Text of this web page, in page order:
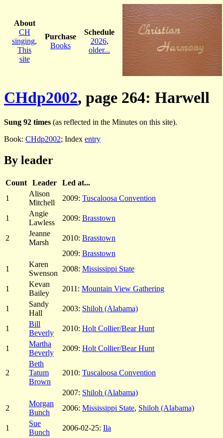
About
CH
singing,
This
site
Purchase
Books
Schedule
2026,
older...
CHdp2002, page 264: Harwell
Sung 92 times (as reflected in the Minutes on this site).
Book: CHdp2002; Index entry
By leader
Count Leader
Led at...
1
Alison
Mitchell
2009: Tuscaloosa Convention
1
Angie
Lawless
2009: Brasstown
2
Jeanne
Marsh
2010: Brasstown
2009: Brasstown
1
Karen
Swenson
2008: Mississippi State
1
Kevan
Bailey
2011: Mountain View Gathering
1
Sandy
Hall
2003: Shiloh (Alabama)
1
Bill
Beverly
2010: Holt Collier/Bear Hunt
1
Martha
Beverly
2009: Holt Collier/Bear Hunt
2
Beth
Tatum
Brown
2010: Tuscaloosa Convention
2007: Shiloh (Alabama)
2
Morgan
Bunch
2006: Mississippi State, Shiloh (Alabama)
1
Sue
Bunch
2006-02-25: Ila